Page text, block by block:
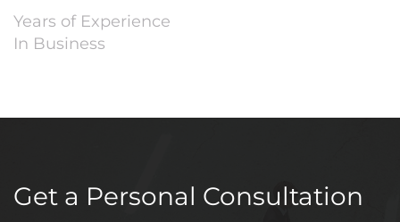
Years of Experience
In Business
Get a Personal Consultation